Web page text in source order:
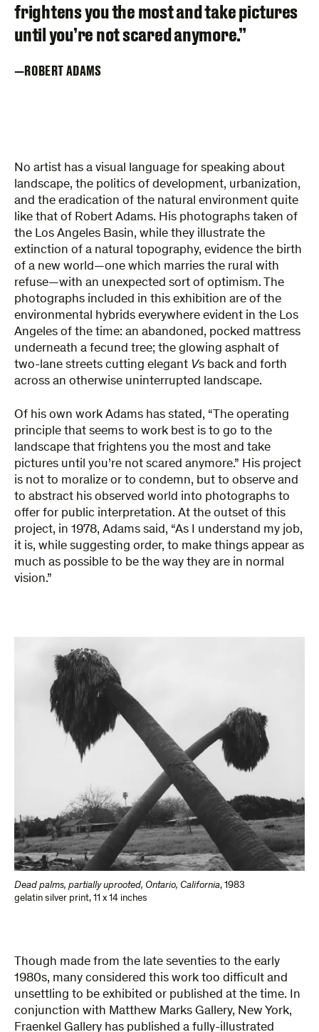
frightens you the most and take pictures
until you’re not scared anymore.”
ROBERT ADAMS
No artist has a visual language for speaking about
landscape, the politics of development, urbanization,
and the eradication of the natural environment quite
like that of Robert Adams. His photographs taken of
the Los Angeles Basin, while they illustrate the
extinction of a natural topography, evidence the birth
of a new world—one which marries the rural with
refuse—with an unexpected sort of optimism. The
photographs included in this exhibition are of the
environmental hybrids everywhere evident in the Los
Angeles of the time: an abandoned, pocked mattress
underneath a fecund tree; the glowing asphalt of
two-lane streets cutting elegant Vs back and forth
across an otherwise uninterrupted landscape.
Of his own work Adams has stated, “The operating
principle that seems to work best is to go to the
landscape that frightens you the most and take
pictures until you’re not scared anymore.” His project
is not to moralize or to condemn, but to observe and
to abstract his observed world into photographs to
offer for public interpretation. At the outset of this
project, in 1978, Adams said, “As I understand my job,
it is, while suggesting order, to make things appear as
much as possible to be the way they are in normal
vision.”
Dead palms, partially uprooted, Ontario, California, 1983
gelatin silver print, 11 x 14 inches
Though made from the late seventies to the early
1980s, many considered this work too difficult and
unsettling to be exhibited or published at the time. In
conjunction with Matthew Marks Gallery, New York,
Fraenkel Gallery has published a fully-illustrated